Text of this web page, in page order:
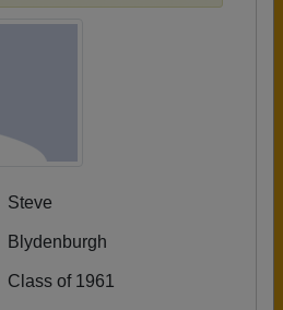
Steve
Blydenburgh
Class of 1961